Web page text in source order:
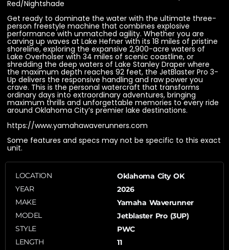
Red/Nightshade
Get ready to dominate the water with the ultimate three-
person freestyle machine that combines explosive
performance with unmatched agility. Whether you are
carving up waves at Lake Hefner with its 18 miles of pristine
shoreline, exploring the expansive 2,900-acre waters of
Lake Overholser with 34 miles of scenic coastline, or
shredding the deep waters of Lake Stanley Draper where
the maximum depth reaches 92 feet, the JetBlaster Pro 3-
Up delivers the responsive handling and raw power you
crave. This is the personal watercraft that transforms
ordinary days into extraordinary adventures, bringing
maximum thrills and unforgettable memories to every ride
around Oklahoma City’s premier lake destinations.
https://www.yamahawaverunners.com
Some features and specs may not be specific to this exact
unit.
LOCATION
Oklahoma City OK
YEAR
2026
MAKE
Yamaha Waverunner
MODEL
Jetblaster Pro (3UP)
STYLE
PWC
LENGTH
11